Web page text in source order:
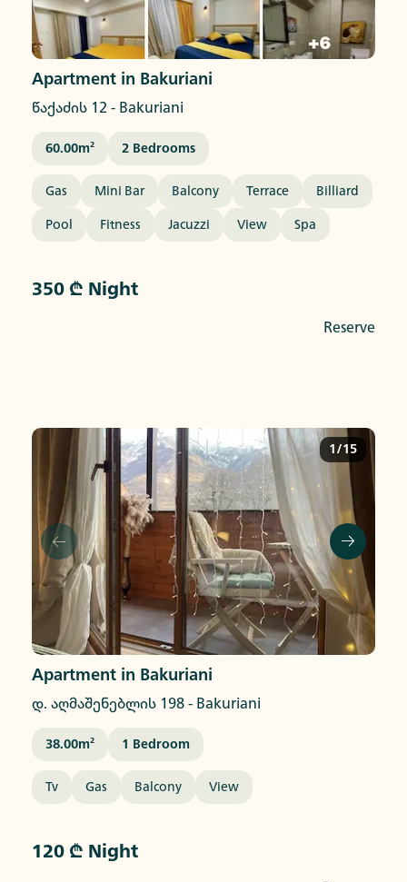
Apartment in Bakuriani
წაქაძის 12 - Bakuriani
60.00M² 2 Bedrooms
Gas Mini Bar Balcony Terrace Billiard
Pool Fitness Jacuzzi View Spa
350 ₾ Night
Reserve
1/15
Apartment in Bakuriani
დ. აღმაშენებლის 198 - Bakuriani
38.00M² 1 Bedroom
Tv Gas Balcony View
120 ₾ Night